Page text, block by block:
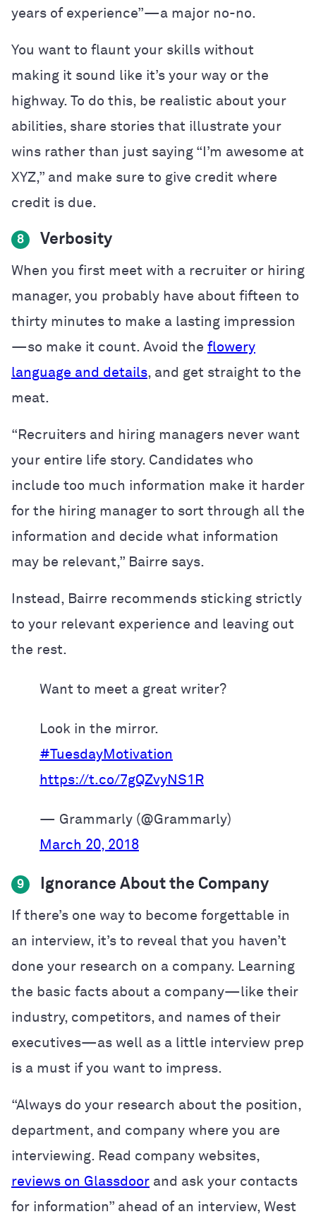
years of experience”—a major no-no.
You want to flaunt your skills without
making it sound like it’s your way or the
highway. To do this, be realistic about your
abilities, share stories that illustrate your
wins rather than just saying “I’m awesome at
XYZ,” and make sure to give credit where
credit is due.
8 Verbosity
When you first meet with a recruiter or hiring
manager, you probably have about fifteen to
thirty minutes to make a lasting impression
—so make it count. Avoid the flowery
language and details, and get straight to the
meat.
“Recruiters and hiring managers never want
your entire life story. Candidates who
include too much information make it harder
for the hiring manager to sort through all the
information and decide what information
may be relevant,” Bairre says.
Instead, Bairre recommends sticking strictly
to your relevant experience and leaving out
the rest.
Want to meet a great writer?
Look in the mirror.
#TuesdayMotivation
https://t.co/7gQZvyNS1R
— Grammarly (@Grammarly)
March 20, 2018
9 Ignorance About the Company
If there’s one way to become forgettable in
an interview, it’s to reveal that you haven’t
done your research on a company. Learning
the basic facts about a company—like their
industry, competitors, and names of their
executives—as well as a little interview prep
is a must if you want to impress.
“Always do your research about the position,
department, and company where you are
interviewing. Read company websites,
reviews on Glassdoor and ask your contacts
for information” ahead of an interview, West